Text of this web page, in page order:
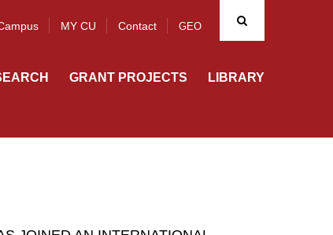
GEO
MY CU Contact
GRANT PROJECTS LIBRARY